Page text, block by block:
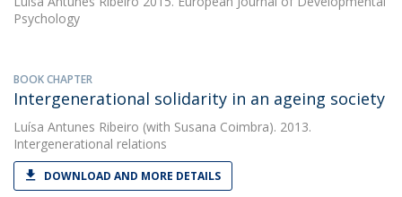
Psychology
BOOK CHAPTER
Intergenerational solidarity in an ageing society
Luísa Antunes Ribeiro (with Susana Coimbra). 2013.
Intergenerational relations
DOWNLOAD AND MORE DETAILS